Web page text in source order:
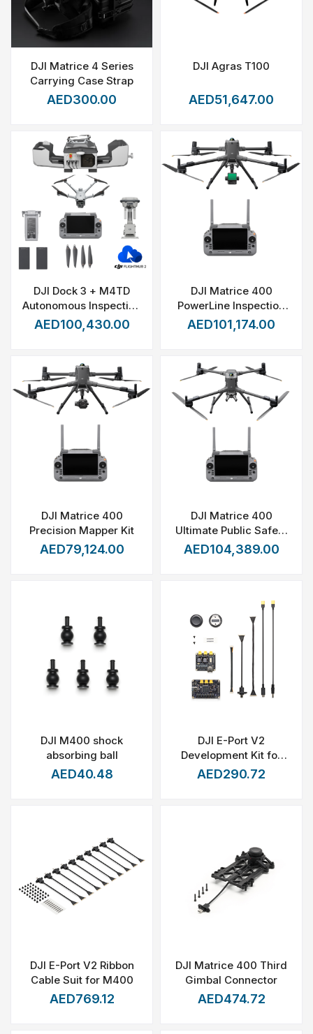
DJI Matrice 4 Series
Carrying Case Strap
AED300.00
DJI Agras T100
AED51,647.00
DJI Dock 3 + M4TD
Autonomous Inspection
Pack
AED100,430.00
DJI Matrice 400
PowerLine Inspection
Kit
AED101,174.00
DJI Matrice 400
Precision Mapper Kit
AED79,124.00
DJI Matrice 400
Ultimate Public Safety
Package
AED104,389.00
DJI M400 shock
absorbing ball
AED40.48
DJI E-Port V2
Development Kit for
Matrice 400
AED290.72
DJI E-Port V2 Ribbon
Cable Suit for M400
AED769.12
DJI Matrice 400 Third
Gimbal Connector
AED474.72